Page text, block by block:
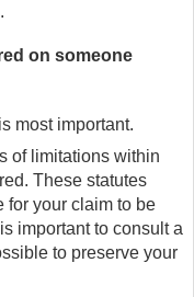
on someone
most important.
of limitations within
These statutes
for your claim to be
important to consult a
to preserve your